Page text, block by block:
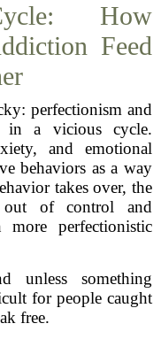
How
Feed
perfectionism and
in a vicious cycle.
and emotional
behaviors as a way
takes over, the
out of control and
perfectionistic
unless something
for people caught
free.